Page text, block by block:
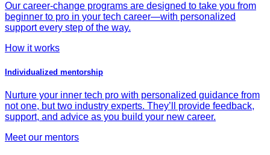
Our career-change programs are designed to take you from
beginner to pro in your tech career—with personalized
support every step of the way.
How it works
Individualized mentorship
Nurture your inner tech pro with personalized guidance from
not one, but two industry experts. They’ll provide feedback,
support, and advice as you build your new career.
Meet our mentors